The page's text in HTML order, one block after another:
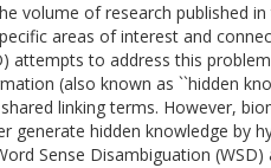
volume of research published
areas of interest and
attempts to address this
(also known as ``hidden
linking terms. However,
generate hidden knowledge by
Sense Disambiguation